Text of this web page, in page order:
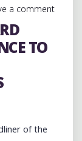
a comment
TO
of the